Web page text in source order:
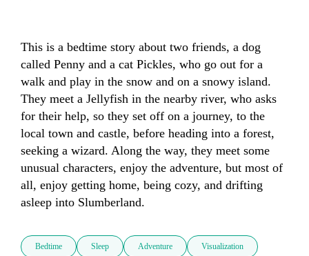
This is a bedtime story about two friends, a dog
called Penny and a cat Pickles, who go out for a
walk and play in the snow and on a snowy island.
They meet a Jellyfish in the nearby river, who asks
for their help, so they set off on a journey, to the
local town and castle, before heading into a forest,
seeking a wizard. Along the way, they meet some
unusual characters, enjoy the adventure, but most of
all, enjoy getting home, being cozy, and drifting
asleep into Slumberland.
Bedtime Sleep Adventure Visualization